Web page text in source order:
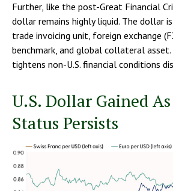
Further, like the post-Great Financial
dollar remains highly liquid. The dollar
trade invoicing unit, foreign exchange
benchmark, and global collateral
tightens non-U.S. financial conditions
U.S. Dollar Gained
Status Persists